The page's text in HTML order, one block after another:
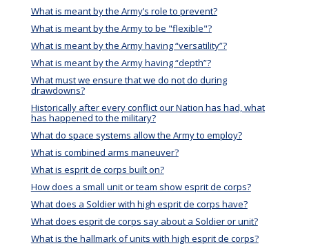
What is meant by the Army’s role to prevent?
What is meant by the Army to be "flexible"?
What is meant by the Army having “versatility”?
What is meant by the Army having “depth”?
What must we ensure that we do not do during
drawdowns?
Historically after every conflict our Nation has had, what
has happened to the military?
What do space systems allow the Army to employ?
What is combined arms maneuver?
What is esprit de corps built on?
How does a small unit or team show esprit de corps?
What does a Soldier with high esprit de corps have?
What does esprit de corps say about a Soldier or unit?
What is the hallmark of units with high esprit de corps?